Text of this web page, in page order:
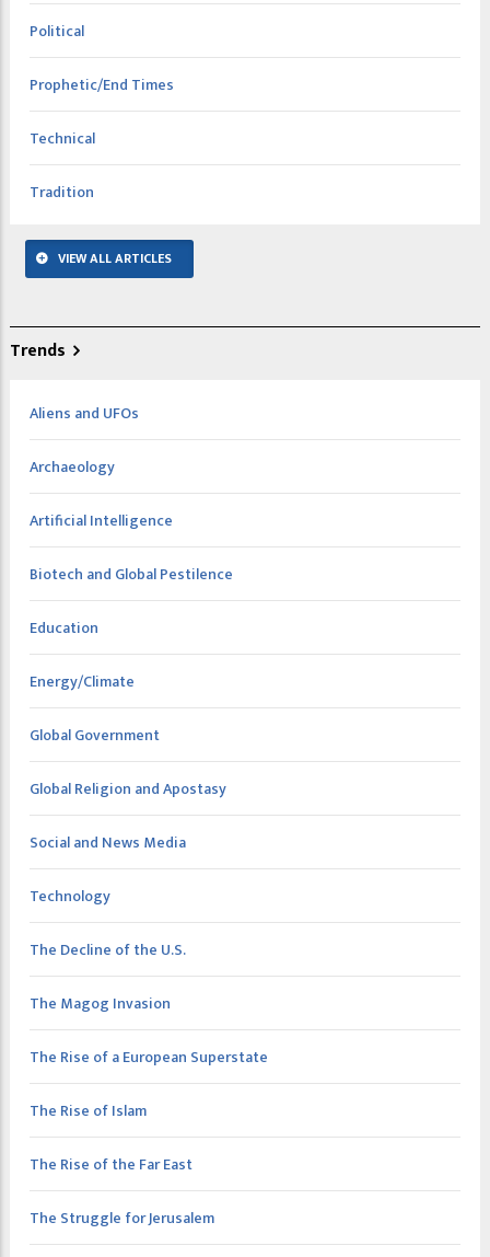
Political
Prophetic/End Times
Technical
Tradition
VIEW ALL ARTICLES
Trends
Aliens and UFOs
Archaeology
Artificial Intelligence
Biotech and Global Pestilence
Education
Energy/Climate
Global Government
Global Religion and Apostasy
Social and News Media
Technology
The Decline of the U.S.
The Magog Invasion
The Rise of a European Superstate
The Rise of Islam
The Rise of the Far East
The Struggle for Jerusalem